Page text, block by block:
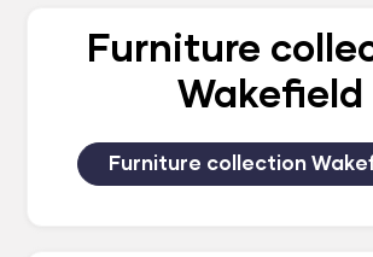
Furniture
Wakefield
Furniture collection